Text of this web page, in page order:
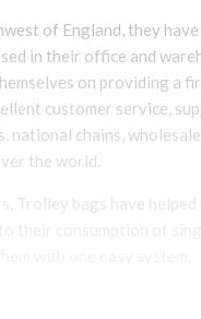
of England, they
in their office and
on providing a
customer service,
national chains,
the world.
Trolley bags have